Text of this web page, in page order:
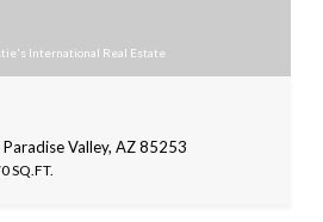
International Real Estate
Valley, AZ 85253
SQ.FT.